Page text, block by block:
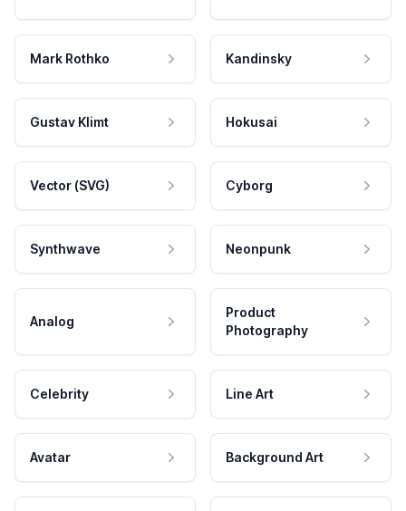
Mark Rothko Kandinsky
Gustav Klimt Hokusai
Vector (SVG) Cyborg
Synthwave Neonpunk
Analog
Product
Photography
Celebrity Line Art
Avatar Background Art